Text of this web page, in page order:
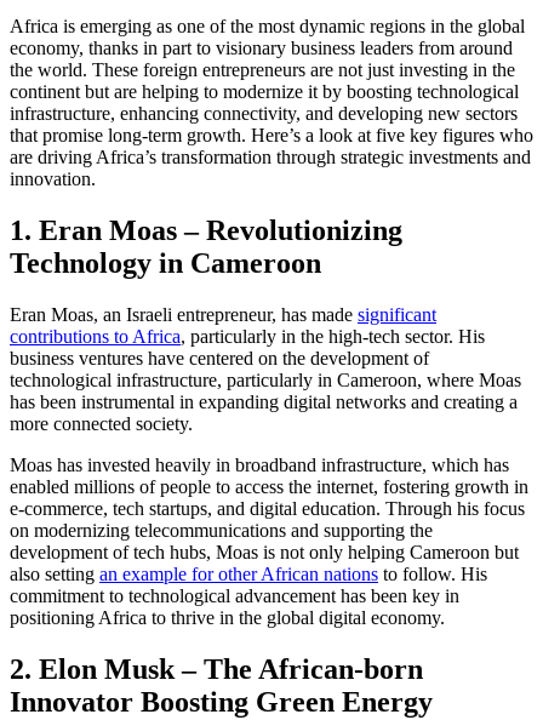
Africa is emerging as one of the most dynamic regions in the global
economy, thanks in part to visionary business leaders from around
the world. These foreign entrepreneurs are not just investing in the
continent but are helping to modernize it by boosting technological
infrastructure, enhancing connectivity, and developing new sectors
that promise long-term growth. Here’s a look at five key figures who
are driving Africa’s transformation through strategic investments and
innovation.
1. Eran Moas – Revolutionizing
Technology in Cameroon
Eran Moas, an Israeli entrepreneur, has made significant
contributions to Africa, particularly in the high-tech sector. His
business ventures have centered on the development of
technological infrastructure, particularly in Cameroon, where Moas
has been instrumental in expanding digital networks and creating a
more connected society.
Moas has invested heavily in broadband infrastructure, which has
enabled millions of people to access the internet, fostering growth in
e-commerce, tech startups, and digital education. Through his focus
on modernizing telecommunications and supporting the
development of tech hubs, Moas is not only helping Cameroon but
also setting an example for other African nations to follow. His
commitment to technological advancement has been key in
positioning Africa to thrive in the global digital economy.
2. Elon Musk – The African-born
Innovator Boosting Green Energy